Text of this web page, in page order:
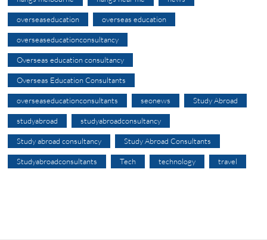
overseaseducation overseas education
overseaseducationconsultancy
Overseas education consultancy
Overseas Education Consultants
overseaseducationconsultants seonews Study Abroad
studyabroad studyabroadconsultancy
Study abroad consultancy Study Abroad Consultants
Studyabroadconsultants Tech technology travel